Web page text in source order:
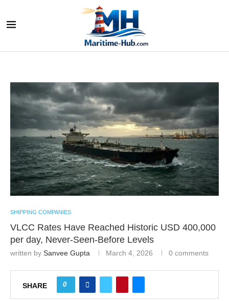
SHIPPING COMPANIES
VLCC Rates Have Reached Historic USD 400,000
per day, Never‑Seen‑Before Levels
written by Sanvee Gupta March 4, 2026 0 comments
SHARE 0